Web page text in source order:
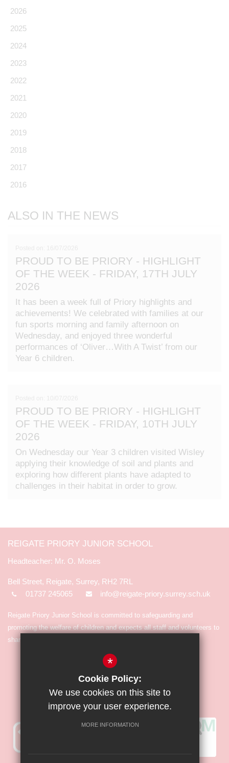
2026
2025
2024
2023
2022
2021
2020
2019
2018
2017
2016
ALSO IN THE NEWS
PROUD TO BE PRIORY - HIGHLIGHT
OF THE WEEK - FRIDAY, 17TH JULY
2026
It has been a week full of Priory highlights and
achievements! We celebrated with families at our
fun sports morning and family afternoon on
Wednesday, and enjoyed three wonderful
performances of ‘Oliver…With A Twist’ from our
Year 6 children.
PROUD TO BE PRIORY - HIGHLIGHT
OF THE WEEK - FRIDAY, 10TH JULY
2026
On Wednesday our Year 3 children visited Wisley
applying their knowledge of soil and plants and
exploring how different plants have adapted to
challenges in their habitat in order to grow.
REIGATE PRIORY JUNIOR SCHOOL
Mr. O. Moses
Bell Street, Reigate, Surrey, RH2 7RL
01737 245065
info@reigate-priory.surrey.sch.uk
Reigate Priory Junior School is committed to safeguarding and
promoting the welfare of children and expects all staff and volunteers to
share in the commitment.
*
Cookie Policy:
We use cookies on this site to
improve your user experience.
MORE INFORMATION